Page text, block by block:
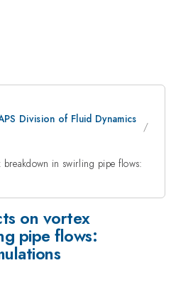
Division of Fluid Dynamics
in swirling pipe flows:
on vortex
pipe flows: